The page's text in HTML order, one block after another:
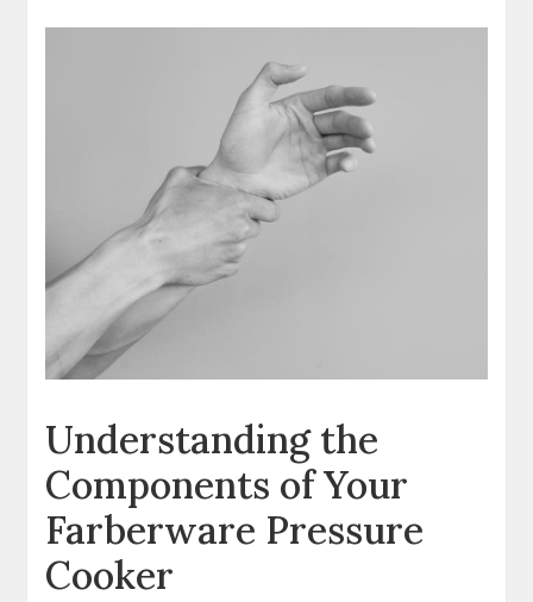
Understanding the
Components of Your
Farberware Pressure
Cooker